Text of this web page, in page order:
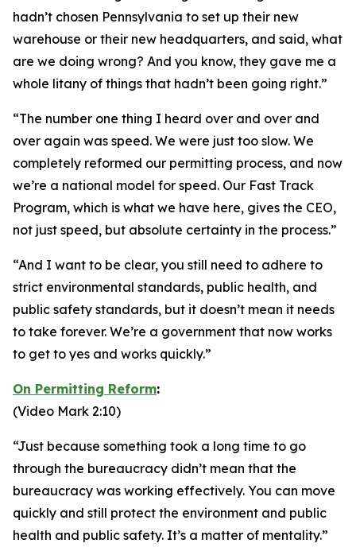
hadn’t chosen Pennsylvania to set up their new
warehouse or their new headquarters, and said, what
are we doing wrong? And you know, they gave me a
whole litany of things that hadn’t been going right.”
“The number one thing I heard over and over and
over again was speed. We were just too slow. We
completely reformed our permitting process, and now
we’re a national model for speed. Our Fast Track
Program, which is what we have here, gives the CEO,
not just speed, but absolute certainty in the process.”
“And I want to be clear, you still need to adhere to
strict environmental standards, public health, and
public safety standards, but it doesn’t mean it needs
to take forever. We’re a government that now works
to get to yes and works quickly.”
On Permitting Reform:
(Video Mark 2:10)
“Just because something took a long time to go
through the bureaucracy didn’t mean that the
bureaucracy was working effectively. You can move
quickly and still protect the environment and public
health and public safety. It’s a matter of mentality.”